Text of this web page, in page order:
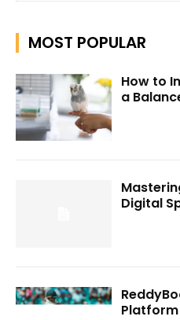
MOST POPULAR
How to
a
Digital